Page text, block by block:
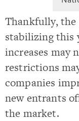
Thankfully, the
stabilizing this
increases may
restrictions
companies
new entrants
the market.